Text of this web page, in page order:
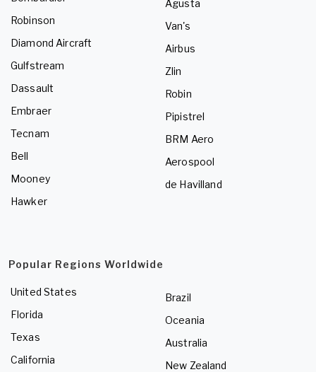
Robinson
Diamond Aircraft
Gulfstream
Dassault
Embraer
Tecnam
Bell
Mooney
Hawker
Agusta
Van's
Airbus
Zlin
Robin
Pipistrel
BRM Aero
Aerospool
de Havilland
Popular Regions Worldwide
United States
Florida
Texas
California
Brazil
Oceania
Australia
New Zealand